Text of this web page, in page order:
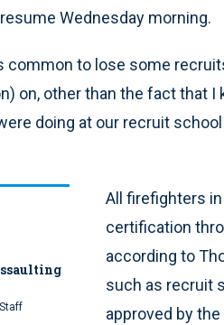
Wednesday morning.
common to lose some
on, other than the fact that I
doing at our recruit
All firefighters
certification
according to
such as recruit
approved by the